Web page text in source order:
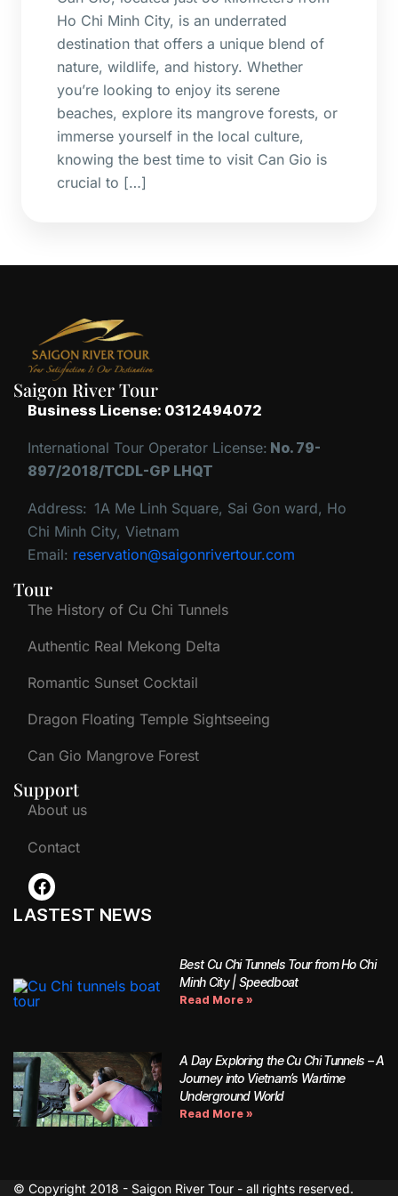
Ho Chi Minh City, is an underrated
destination that offers a unique blend of
nature, wildlife, and history. Whether
you’re looking to enjoy its serene
beaches, explore its mangrove forests, or
immerse yourself in the local culture,
knowing the best time to visit Can Gio is
crucial to […]
Saigon River Tour
Business License: 0312494072
International Tour Operator License: No. 79-
897/2018/TCDL-GP LHQT
Address: 1A Me Linh Square, Sai Gon ward, Ho
Chi Minh City, Vietnam
Email: reservation@saigonrivertour.com
Tour
The History of Cu Chi Tunnels
Authentic Real Mekong Delta
Romantic Sunset Cocktail
Dragon Floating Temple Sightseeing
Can Gio Mangrove Forest
Support
About us
Contact
LASTEST NEWS
Best Cu Chi Tunnels Tour from Ho Chi
Minh City | Speedboat
Read More »
A Day Exploring the Cu Chi Tunnels – A
Journey into Vietnam’s Wartime
Underground World
Read More »
© Copyright 2018 - Saigon River Tour - all rights reserved.